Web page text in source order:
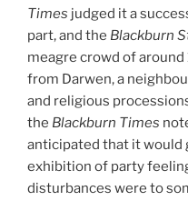
Times judged it a
part, and the Blackburn
meagre crowd of
from Darwen, a
and religious
the Blackburn Times
anticipated that it would
exhibition of party
disturbances were to